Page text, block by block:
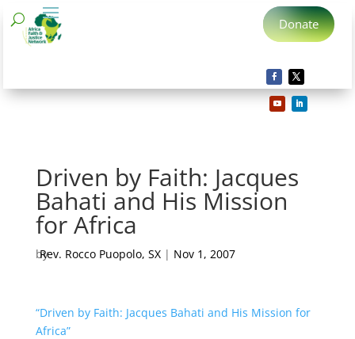
Donate
Driven by Faith: Jacques
Bahati and His Mission
for Africa
by
Rev. Rocco Puopolo, SX| Nov 1, 2007
“Driven by Faith: Jacques Bahati and His Mission for
Africa”